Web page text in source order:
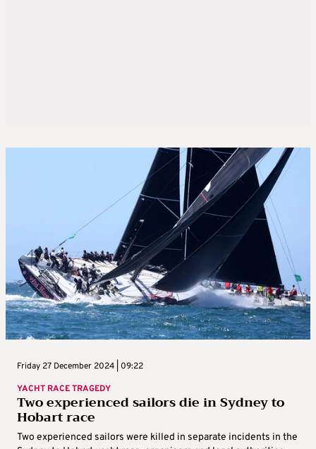
Friday 27 December 2024 | 09:22
YACHT RACE TRAGEDY
Two experienced sailors die in Sydney to
Hobart race
Two experienced sailors were killed in separate incidents in the